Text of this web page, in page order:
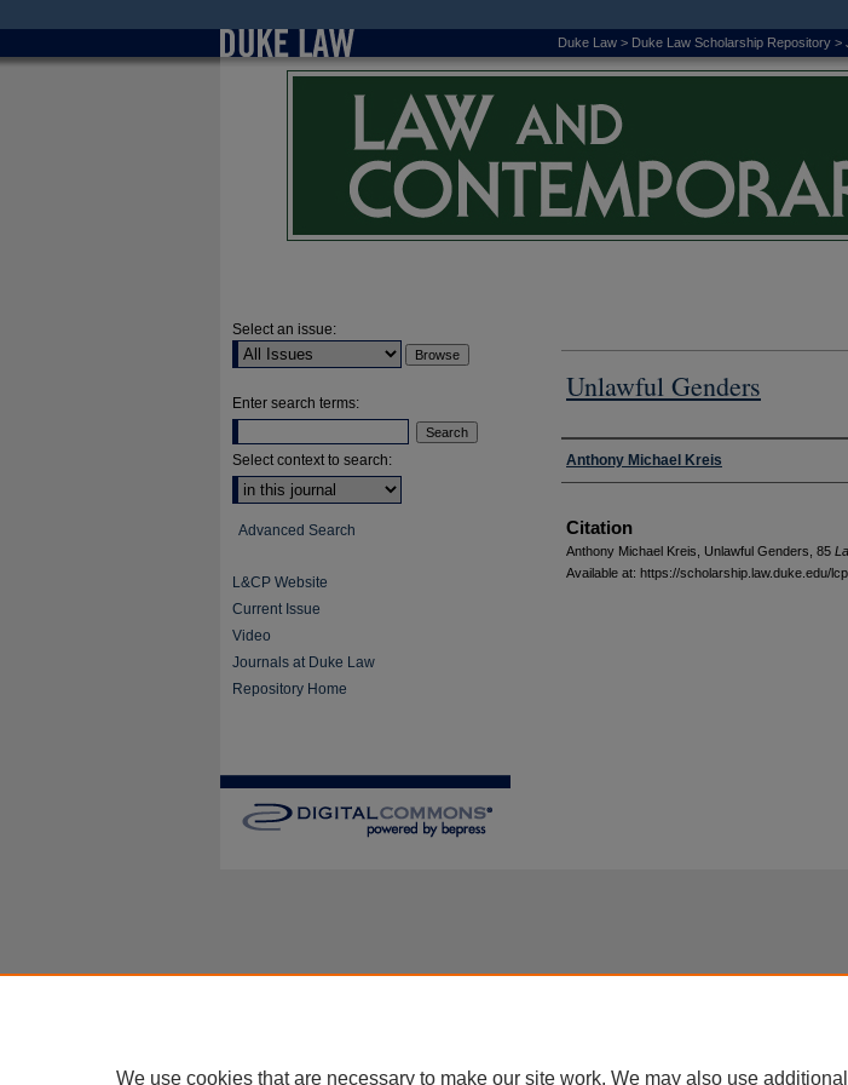
Duke Law > Duke Law Scholarship Repository >
Unlawful Genders
Authors
Anthony Michael Kreis
Citation
Anthony Michael Kreis, Unlawful Genders, 85 L
Available at: https://scholarship.law.duke.edu/
Select an issue:
Enter search terms:
Select context to search:
Advanced Search
L&CP Website
Current Issue
Video
Journals at Duke Law
Repository Home
We use cookies that are necessary to make our site work. We may also use